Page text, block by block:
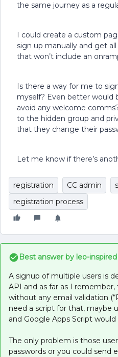
the same journey as a
I could create a custom
sign up manually and get
that won’t include an
Is there a way for me to
myself? Even better would
avoid any welcome
to the hidden group and
that they change their
Let me know if there’s
registration CC admin
registration process
Best answer by leo-inspired
A signup of multiple users is
API and as far as I
without any email validation
need a script for that, maybe
and Google Apps Script
The only problem is those
passwords or you could send